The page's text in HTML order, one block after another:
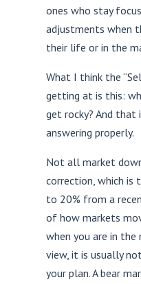
ones who stay
adjustments when
their life or in the
What I think the
getting at is this:
get rocky? And that
answering properly.
Not all market
correction, which is
to 20% from a
of how markets
when you are in
view, it is usually
your plan. A bear